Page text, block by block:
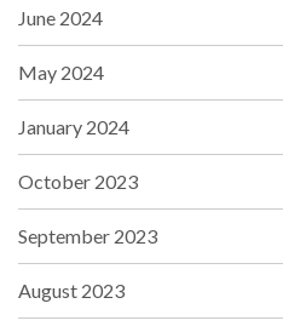
June 2024
May 2024
January 2024
October 2023
September 2023
August 2023